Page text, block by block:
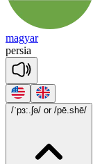
magyar
persia
/ˈpɜ:.ʃə/ or /pē.shē/